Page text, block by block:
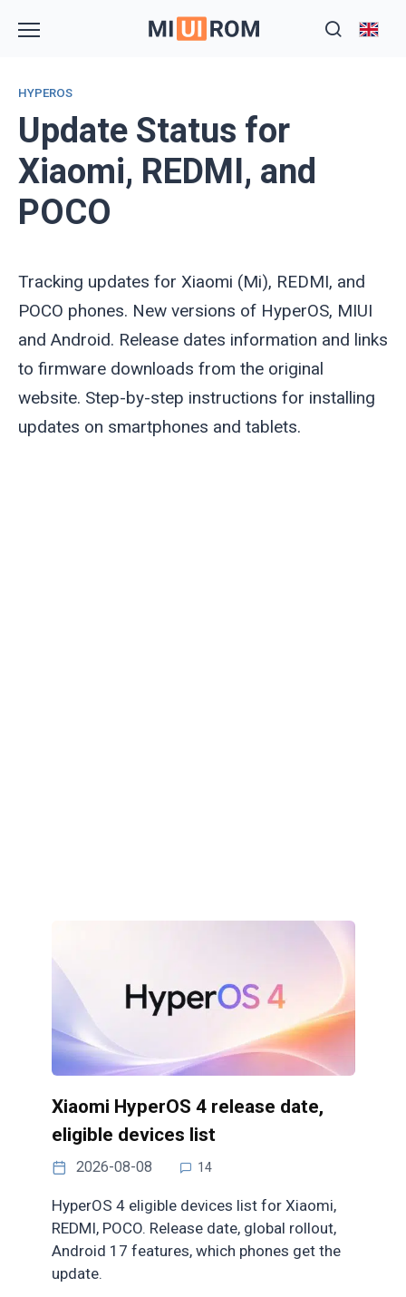
HYPEROS
Update Status for
Xiaomi, REDMI, and
POCO
Tracking updates for Xiaomi (Mi), REDMI, and
POCO phones. New versions of HyperOS, MIUI
and Android. Release dates information and links
to firmware downloads from the original
website. Step-by-step instructions for installing
updates on smartphones and tablets.
Xiaomi HyperOS 4 release date,
eligible devices list
2026-08-08 14
HyperOS 4 eligible devices list for Xiaomi,
REDMI, POCO. Release date, global rollout,
Android 17 features, which phones get the
update.